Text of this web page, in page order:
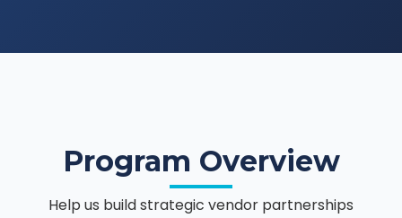
Program Overview
Help us build strategic vendor partnerships